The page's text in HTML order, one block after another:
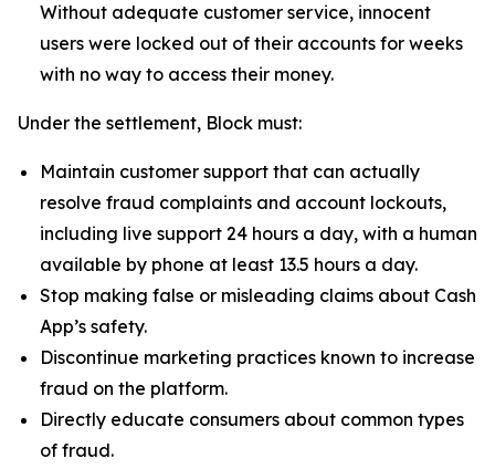
Without adequate customer service, innocent
users were locked out of their accounts for weeks
with no way to access their money.
Under the settlement, Block must:
Maintain customer support that can actually
resolve fraud complaints and account lockouts,
including live support 24 hours a day, with a human
available by phone at least 13.5 hours a day.
Stop making false or misleading claims about Cash
App’s safety.
Discontinue marketing practices known to increase
fraud on the platform.
Directly educate consumers about common types
of fraud.